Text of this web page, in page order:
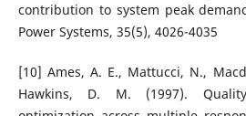
contribution to system peak
Power Systems, 35(5), 4026-4035
[10] Ames, A. E., Mattucci, N.,
Hawkins, D. M. (1997).